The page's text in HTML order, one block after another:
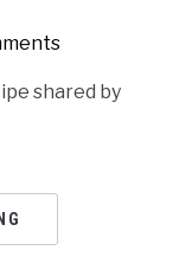
shared by